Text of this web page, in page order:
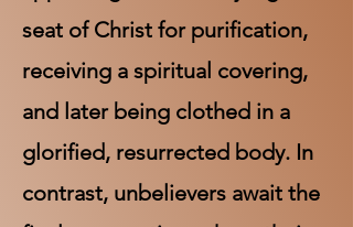
seat of Christ for purification,
receiving a spiritual covering,
and later being clothed in a
glorified, resurrected body. In
contrast, unbelievers await the